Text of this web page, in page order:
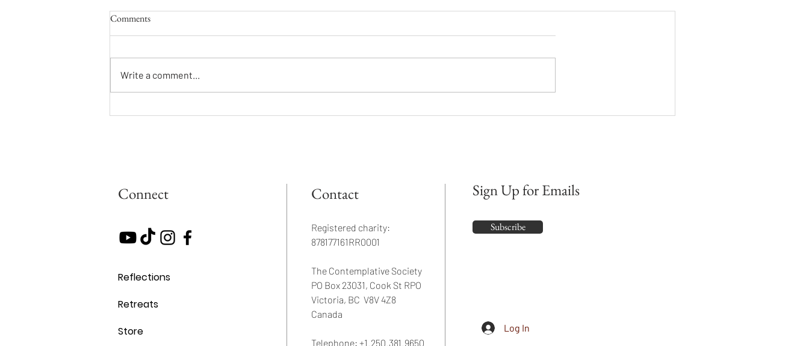
Comments
Write a comment...
Connect
Reflections
Retreats
Store
Contact
Registered charity:
878177161RR0001
The Contemplative Society
PO Box 23031, Cook St RPO
Victoria, BC V8V 4Z8
Canada
Telephone: +1.250.381.9650
Sign Up for Emails
Subscribe
Log In